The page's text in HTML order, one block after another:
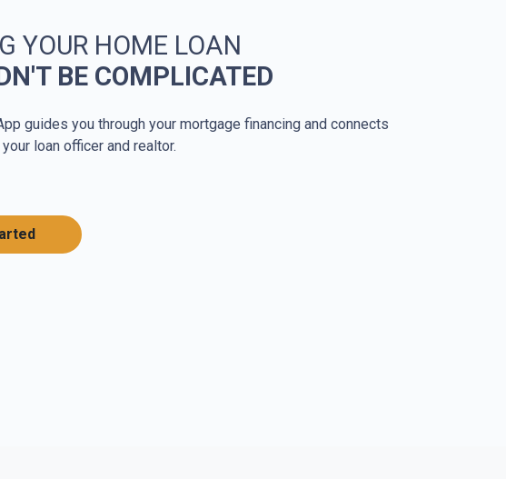
YOUR HOME LOAN
BE COMPLICATED
guides you through your mortgage financing and connects
loan officer and realtor.